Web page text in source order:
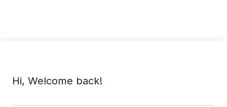
Hi, Welcome back!